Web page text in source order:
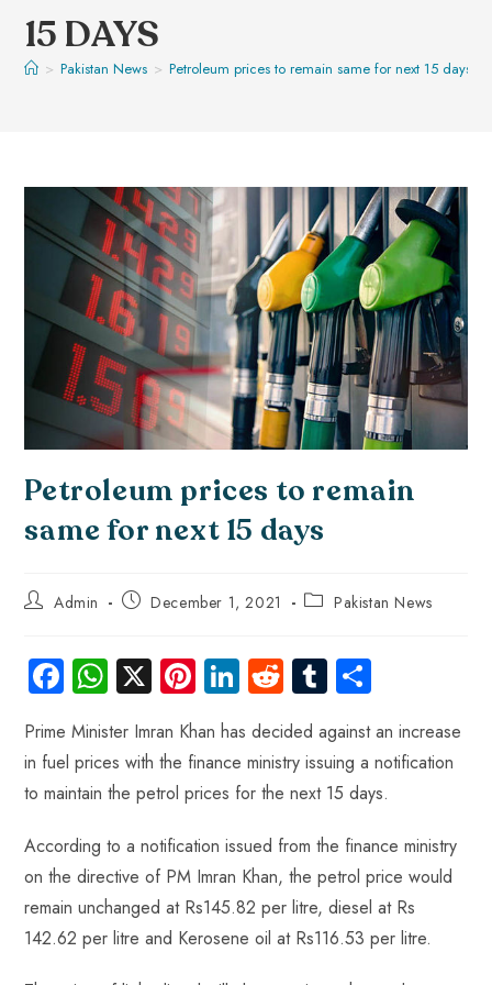
15 DAYS
> Pakistan News > Petroleum prices to remain same for next 15 days
Petroleum prices to remain
same for next 15 days
Admin December 1, 2021 Pakistan News
Fa
ce
b
o
W
ha
ts
A
p
X Pi
nt
er
es
Li
nk
e
dI
R
e
d
di
Tu
m
bl
r
ha
re
Prime Minister Imran Khan has decided against an increase
in fuel prices with the finance ministry issuing a notification
to maintain the petrol prices for the next 15 days.
According to a notification issued from the finance ministry
on the directive of PM Imran Khan, the petrol price would
remain unchanged at Rs145.82 per litre, diesel at Rs
142.62 per litre and Kerosene oil at Rs116.53 per litre.